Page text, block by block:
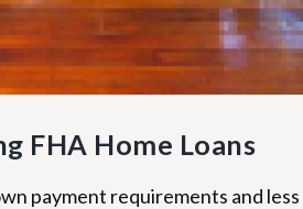
FHA Home Loans
payment requirements and less